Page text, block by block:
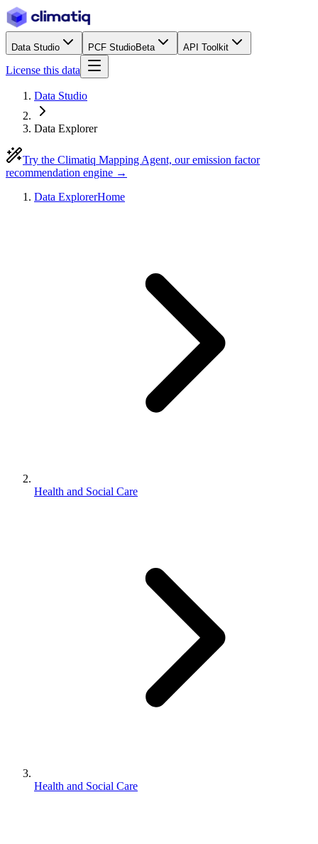
Data Studio PCF StudioBeta API Toolkit
License this data
Data Studio
Data Explorer
Try the Climatiq Mapping Agent, our emission factor
recommendation engine →
Data ExplorerHome
Health and Social Care
Health and Social Care